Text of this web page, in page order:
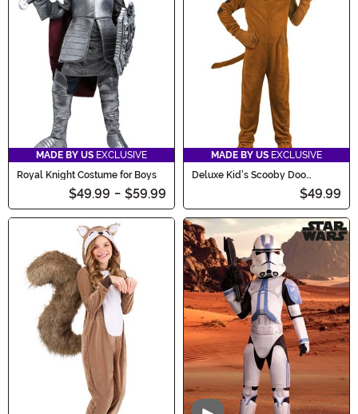
MADE BY US EXCLUSIVE
Royal Knight Costume for Boys
$49.99 - $59.99
MADE BY US EXCLUSIVE
Deluxe Kid's Scooby Doo
$49.99